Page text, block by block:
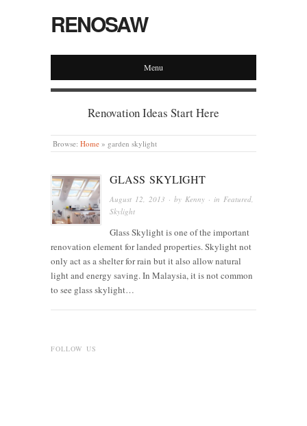
RENOSAW
Menu
Renovation Ideas Start Here
Browse: Home » garden skylight
GLASS SKYLIGHT
August 12, 2013 · by Kenny · in Featured
Skylight
Glass Skylight is one of the important
renovation element for landed properties. Skylight not
only act as a shelter for rain but it also allow natural
light and energy saving. In Malaysia, it is not common
to see glass skylight…
FOLLOW US